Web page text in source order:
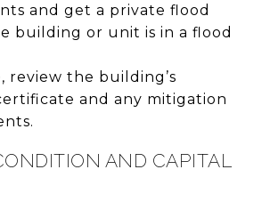
and get a private flood
building or unit is in a flood
review the building’s
and any mitigation
AND CAPITAL